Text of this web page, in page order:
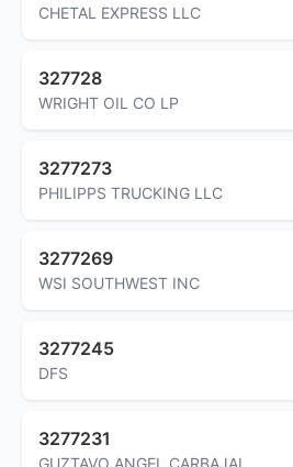
CHETAL EXPRESS LLC
327728
WRIGHT OIL CO LP
3277273
PHILIPPS TRUCKING LLC
3277269
WSI SOUTHWEST INC
3277245
DFS
3277231
GUZTAVO ANGEL CARBAJAL